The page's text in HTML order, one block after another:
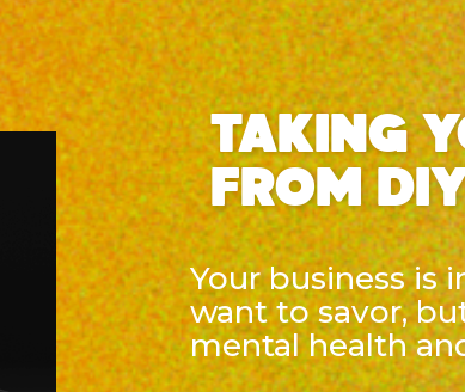
Your business is
want to savor,
mental health
TAKING
FROM